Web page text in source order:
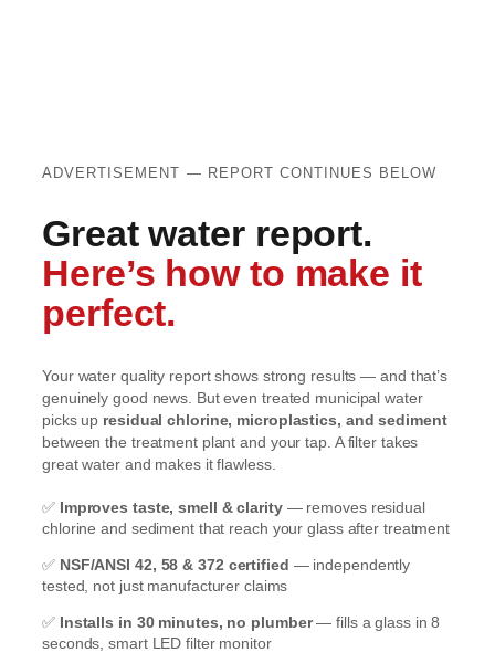
ADVERTISEMENT — REPORT CONTINUES BELOW
Great water report.
Here’s how to make it
perfect.
Your water quality report shows strong results — and that’s
genuinely good news. But even treated municipal water
picks up residual chlorine, microplastics, and sediment
between the treatment plant and your tap. A filter takes
great water and makes it flawless.
✅ Improves taste, smell & clarity— removes residual
chlorine and sediment that reach your glass after treatment
✅ NSF/ANSI 42, 58 & 372 certified — independently
tested, not just manufacturer claims
✅ Installs in 30 minutes, no plumber— fills a glass in 8
seconds, smart LED filter monitor